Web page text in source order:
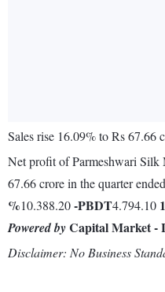
Sales rise 16.09% to Rs 67.66
Net profit of Parmeshwari Silk
67.66 crore in the quarter
%10.388.20-PBDT4.794.10
Powered byCapital Market -
Disclaimer: No Business